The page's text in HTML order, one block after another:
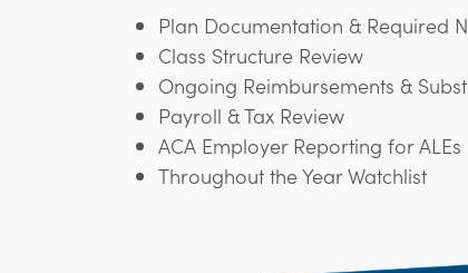
Plan Documentation & Required
Class Structure Review
Ongoing Reimbursements &
Payroll & Tax Review
ACA Employer Reporting for ALEs
Throughout the Year Watchlist